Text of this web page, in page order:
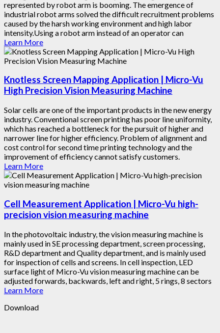
represented by robot arm is booming. The emergence of
industrial robot arms solved the difficult recruitment problems
caused by the harsh working environment and high labor
intensity.Using a robot arm instead of an operator can
Learn More
Knotless Screen Mapping Application | Micro-Vu
High Precision Vision Measuring Machine
Solar cells are one of the important products in the new energy
industry. Conventional screen printing has poor line uniformity,
which has reached a bottleneck for the pursuit of higher and
narrower line for higher efficiency. Problem of alignment and
cost control for second time printing technology and the
improvement of efficiency cannot satisfy customers.
Learn More
Cell Measurement Application | Micro-Vu high-
precision vision measuring machine
In the photovoltaic industry, the vision measuring machine is
mainly used in SE processing department, screen processing,
R&D department and Quality department, and is mainly used
for inspection of cells and screens. In cell inspection, LED
surface light of Micro-Vu vision measuring machine can be
adjusted forwards, backwards, left and right, 5 rings, 8 sectors
Learn More
Download